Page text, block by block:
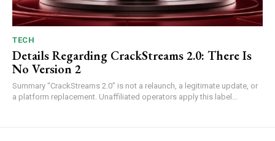
TECH
Details Regarding CrackStreams 2.0: There Is
No Version 2
Summary "CrackStreams 2.0" is not a relaunch, a legitimate update, or
a platform replacement. Unaffiliated operators apply this label...